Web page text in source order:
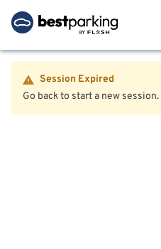
Session Expired
Go back to start a new session.